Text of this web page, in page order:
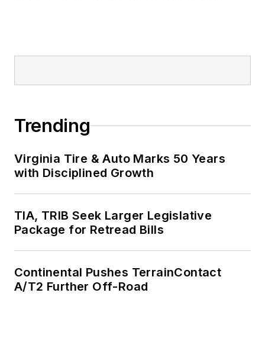
Trending
Virginia Tire & Auto Marks 50 Years
with Disciplined Growth
TIA, TRIB Seek Larger Legislative
Package for Retread Bills
Continental Pushes TerrainContact
A/T2 Further Off-Road